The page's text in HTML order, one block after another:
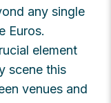
any single
Euros.
element
scene this
venues and